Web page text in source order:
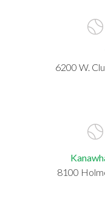
6200 W.
8100